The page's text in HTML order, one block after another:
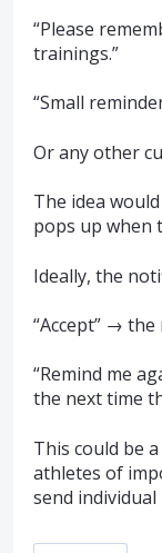
“Please
trainings.”
“Small
Or any other
The idea
pops up when
Ideally, the
“Accept” → the
“Remind me
the next time
This could be
athletes of
send individual